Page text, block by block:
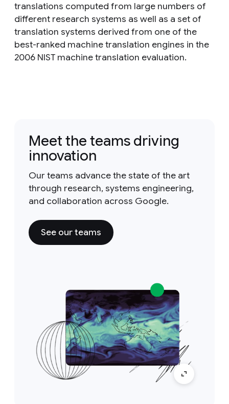
translations computed from large numbers of
different research systems as well as a set of
translation systems derived from one of the
best-ranked machine translation engines in the
2006 NIST machine translation evaluation.
Meet the teams driving
innovation
Our teams advance the state of the art
through research, systems engineering,
and collaboration across Google.
See our teams